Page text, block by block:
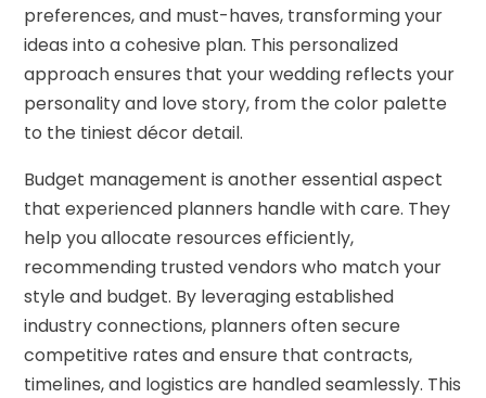
preferences, and must-haves, transforming your
ideas into a cohesive plan. This personalized
approach ensures that your wedding reflects your
personality and love story, from the color palette
to the tiniest décor detail.
Budget management is another essential aspect
that experienced planners handle with care. They
help you allocate resources efficiently,
recommending trusted vendors who match your
style and budget. By leveraging established
industry connections, planners often secure
competitive rates and ensure that contracts,
timelines, and logistics are handled seamlessly. This